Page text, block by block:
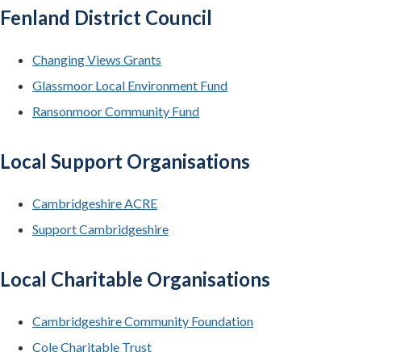
Fenland District Council
Changing Views Grants
Glassmoor Local Environment Fund
Ransonmoor Community Fund
Local Support Organisations
Cambridgeshire ACRE
Support Cambridgeshire
Local Charitable Organisations
Cambridgeshire Community Foundation
Cole Charitable Trust